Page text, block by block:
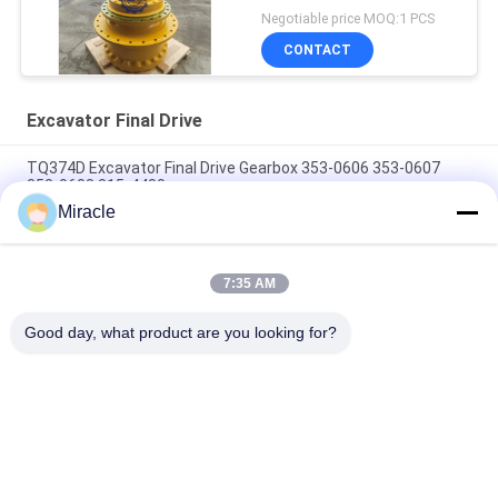
Negotiable price MOQ:1 PCS
CONTACT
Excavator Final Drive
TQ374D Excavator Final Drive Gearbox 353-0606 353-0607
353-0608 315-4480
353-0528 333-3036 Excavator Final Drive Motor Hydraulic Fit
TQ345D TQ349D
Danfoss BMVT41 Hydraulic Final Drive Motor Can Be Adapted
Miracle
7:35 AM
Good day, what product are you looking for?